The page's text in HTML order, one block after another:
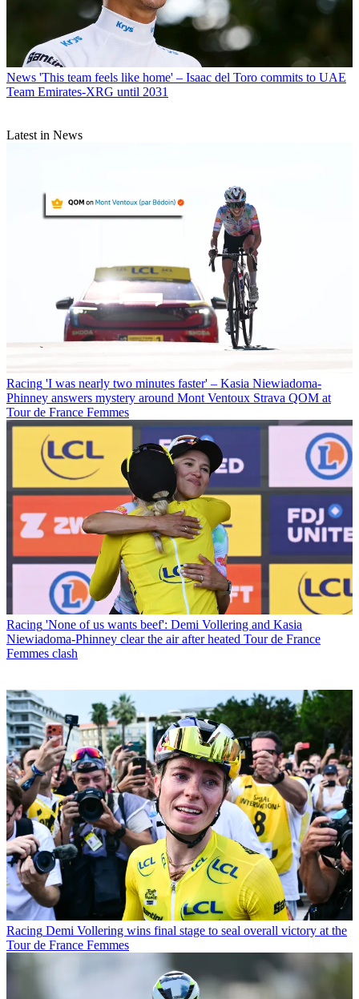
News 'This team feels like home' – Isaac del Toro commits to UAE
Team Emirates-XRG until 2031
Latest in News
Racing 'I was nearly two minutes faster' – Kasia Niewiadoma-
Phinney answers mystery around Mont Ventoux Strava QOM at
Tour de France Femmes
Racing 'None of us wants beef': Demi Vollering and Kasia
Niewiadoma-Phinney clear the air after heated Tour de France
Femmes clash
Racing Demi Vollering wins final stage to seal overall victory at the
Tour de France Femmes